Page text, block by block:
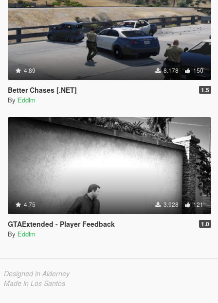
4.89 8.178 150
Better Chases [.NET] 1.5
By Eddlm
4.75 3.928 121
GTAExtended - Player Feedback 1.0
By Eddlm
Designed in Alderney
Made in Los Santos